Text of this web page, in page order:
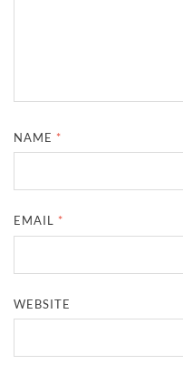
NAME *
EMAIL *
WEBSITE